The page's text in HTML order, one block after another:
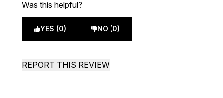
Was this helpful?
YES (0) NO (0)
REPORT THIS REVIEW